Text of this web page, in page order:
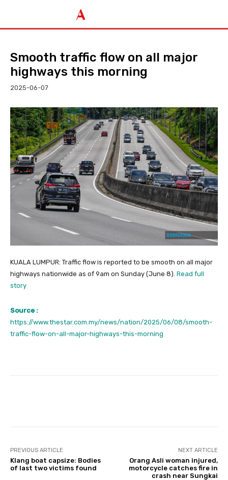
Smooth traffic flow on all major
highways this morning
2025-06-07
KUALA LUMPUR: Traffic flow is reported to be smooth on all major
highways nationwide as of 9am on Sunday (June 8). Read full
story
Source :
https://www.thestar.com.my/news/nation/2025/06/08/smooth-
traffic-flow-on-all-major-highways-this-morning
PREVIOUS ARTICLE
Klang boat capsize: Bodies
of last two victims found
NEXT ARTICLE
Orang Asli woman injured,
motorcycle catches fire in
crash near Sungkai